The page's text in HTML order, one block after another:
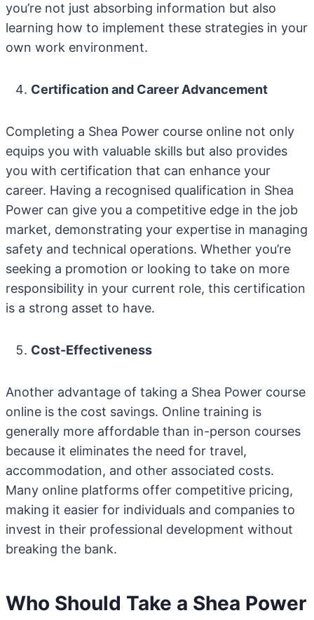
you’re not just absorbing information but also
learning how to implement these strategies in your
own work environment.
Certification and Career Advancement
Completing a Shea Power course online not only
equips you with valuable skills but also provides
you with certification that can enhance your
career. Having a recognised qualification in Shea
Power can give you a competitive edge in the job
market, demonstrating your expertise in managing
safety and technical operations. Whether you’re
seeking a promotion or looking to take on more
responsibility in your current role, this certification
is a strong asset to have.
Cost-Effectiveness
Another advantage of taking a Shea Power course
online is the cost savings. Online training is
generally more affordable than in-person courses
because it eliminates the need for travel,
accommodation, and other associated costs.
Many online platforms offer competitive pricing,
making it easier for individuals and companies to
invest in their professional development without
breaking the bank.
Who Should Take a Shea Power